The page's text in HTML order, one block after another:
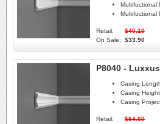
Multifuctional
Multifuctional
Retail:
$40.10
On Sale:
$33.90
P8040 -
Casing
Casing
Casing
Retail:
$54.60